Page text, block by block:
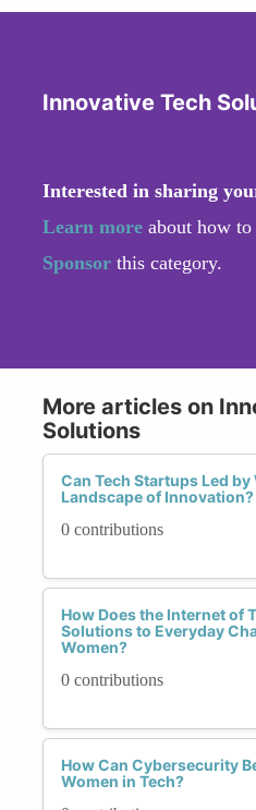
Innovative Tech
Interested in sharing
Learn more about how
Sponsor this category.
More articles on
Solutions
Can Tech Startups Led
Landscape of Innovation?
0 contributions
How Does the Internet of
Solutions to Everyday
Women?
0 contributions
How Can Cybersecurity
Women in Tech?